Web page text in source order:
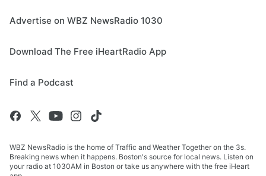
Advertise on WBZ NewsRadio 1030
Download The Free iHeartRadio App
Find a Podcast
WBZ NewsRadio is the home of Traffic and Weather Together on the 3s.
Breaking news when it happens. Boston's source for local news. Listen on
your radio at 1030AM in Boston or take us anywhere with the free iHeart